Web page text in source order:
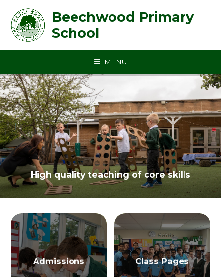
Beechwood Primary
School
MENU
High quality teaching of core skills
Admissions Class Pages